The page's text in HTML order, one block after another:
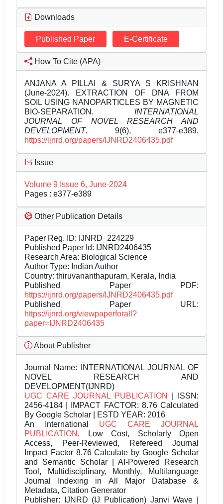
Downloads
Published Paper E-Certificate
How To Cite (APA)
ANJANA A PILLAI & SURYA S KRISHNAN
(June-2024). EXTRACTION OF DNA FROM
SOIL USING NANOPARTICLES BY MAGNETIC
BIO-SEPARATION. INTERNATIONAL
JOURNAL OF NOVEL RESEARCH AND
DEVELOPMENT, 9(6), e377-e389.
https://ijnrd.org/papers/IJNRD2406435.pdf
Issue
Volume 9 Issue 6, June-2024
Pages : e377-e389
Other Publication Details
Paper Reg. ID: IJNRD_224229
Published Paper Id: IJNRD2406435
Research Area: Biological Science
Author Type: Indian Author
Country: thiruvananthapuram, Kerala, India
Published Paper PDF:
https://ijnrd.org/papers/IJNRD2406435.pdf
Published Paper URL:
https://ijnrd.org/viewpaperforall?
paper=IJNRD2406435
About Publisher
Journal Name: INTERNATIONAL JOURNAL OF
NOVEL RESEARCH AND
DEVELOPMENT(IJNRD)
UGC CARE JOURNAL PUBLICATION
| ISSN:
2456-4184 | IMPACT FACTOR: 8.76 Calculated
By Google Scholar | ESTD YEAR: 2016
An International UGC CARE JOURNAL
PUBLICATION , Low Cost, Scholarly Open
Access, Peer-Reviewed, Refereed Journal
Impact Factor 8.76 Calculate by Google Scholar
and Semantic Scholar | AI-Powered Research
Tool, Multidisciplinary, Monthly, Multilanguage
Journal Indexing in All Major Database &
Metadata, Citation Generator
Publisher: IJNRD (IJ Publication) Janvi Wave |